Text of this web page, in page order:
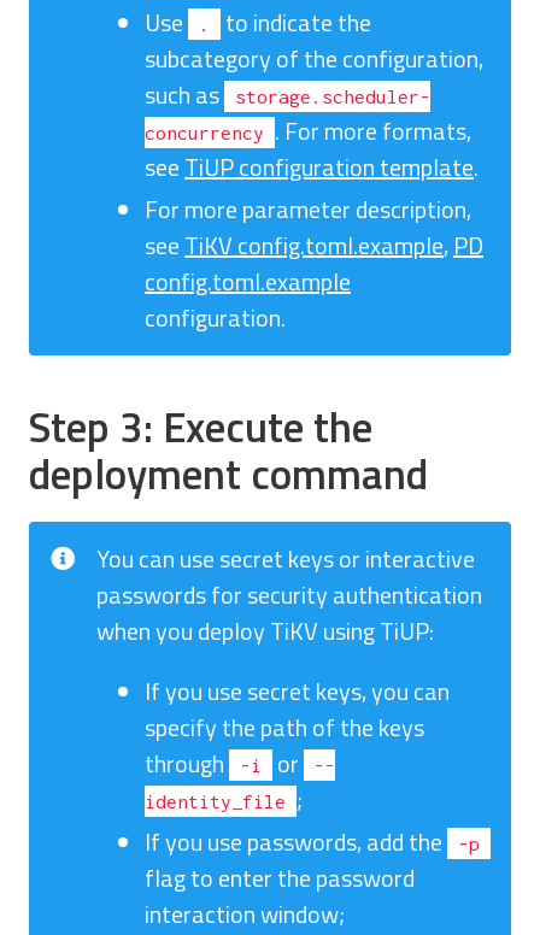
Use
.
to indicate the
subcategory of the configuration,
such as
storage.scheduler-
concurrency
. For more formats,
seeTiUP configuration template.
For more parameter description,
seeTiKV config.toml.example,PD
config.toml.example
configuration.
Step 3: Execute the
deployment command
You can use secret keys or interactive
passwords for security authentication
when you deploy TiKV using TiUP:
If you use secret keys, you can
specify the path of the keys
through
-i or
--
identity_file
;
If you use passwords, add the
-p
flag to enter the password
interaction window;